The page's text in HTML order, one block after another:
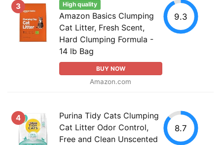
3 High quality
Amazon Basics Clumping
Cat Litter, Fresh Scent,
Hard Clumping Formula -
14 lb Bag
BUY NOW
Amazon.com
9.3
4
Purina Tidy Cats Clumping
Cat Litter Odor Control,
Free and Clean Unscented
8.7